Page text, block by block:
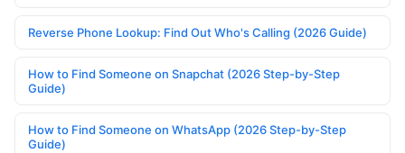
Reverse Phone Lookup: Find Out Who's Calling (2026 Guide)
How to Find Someone on Snapchat (2026 Step-by-Step
Guide)
How to Find Someone on WhatsApp (2026 Step-by-Step
Guide)